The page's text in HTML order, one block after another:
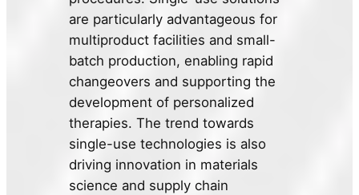
are particularly advantageous for
multiproduct facilities and small-
batch production, enabling rapid
changeovers and supporting the
development of personalized
therapies. The trend towards
single-use technologies is also
driving innovation in materials
science and supply chain